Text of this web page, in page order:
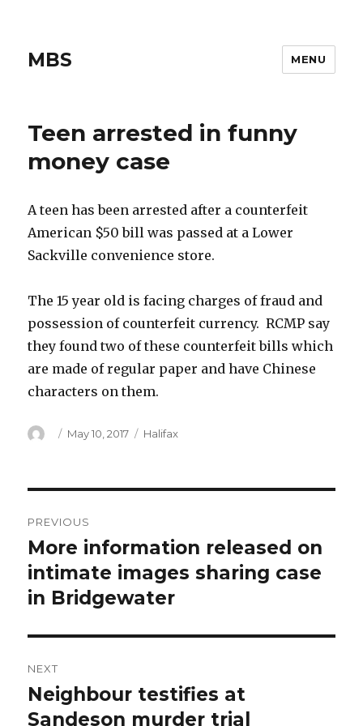
MBS MENU
Teen arrested in funny
money case
A teen has been arrested after a counterfeit
American $50 bill was passed at a Lower
Sackville convenience store.
The 15 year old is facing charges of fraud and
possession of counterfeit currency. RCMP say
they found two of these counterfeit bills which
are made of regular paper and have Chinese
characters on them.
Author
Posted
May 10, 2017 Categories
Halifax
navigation
PREVIOUS
Previous
post:
More information released on
intimate images sharing case
in Bridgewater
NEXT
Next
post:
Neighbour testifies at
Sandeson murder trial